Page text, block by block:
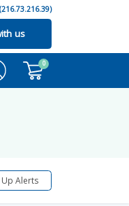
(216.73.216.39)
us
0
Up Alerts